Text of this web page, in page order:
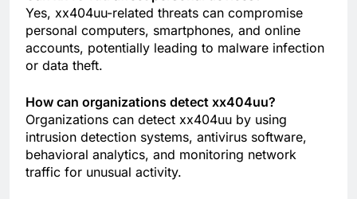
Yes, xx404uu-related threats can compromise
personal computers, smartphones, and online
accounts, potentially leading to malware infection
or data theft.
How can organizations detect xx404uu?
Organizations can detect xx404uu by using
intrusion detection systems, antivirus software,
behavioral analytics, and monitoring network
traffic for unusual activity.